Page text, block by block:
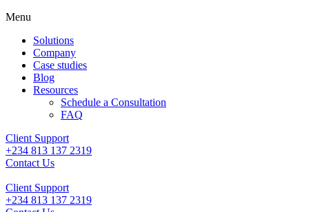
Menu
Solutions
Company
Case studies
Blog
Resources
Schedule a Consultation
FAQ
Client Support
+234 813 137 2319
Contact Us
Client Support
+234 813 137 2319